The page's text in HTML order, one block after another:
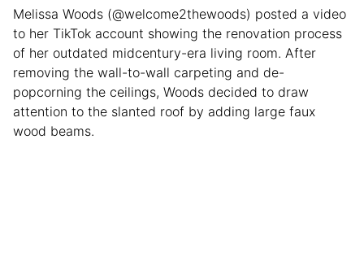
Melissa Woods (@welcome2thewoods) posted a video
to her TikTok account showing the renovation process
of her outdated midcentury-era living room. After
removing the wall-to-wall carpeting and de-
popcorning the ceilings, Woods decided to draw
attention to the slanted roof by adding large faux
wood beams.